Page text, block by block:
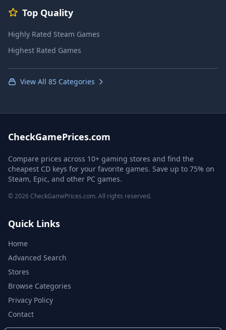
Top Quality
Highly Rated Steam Games
Highest Rated Games
View All 85 Categories
CheckGamePrices.com
Compare prices across 10+ gaming stores and find the
cheapest CD keys for your favorite games. Save up to 75% on
Steam, Epic, and other PC games.
© 2026 CheckGamePrices.com. All rights reserved.
Quick Links
Home
Advanced Search
Stores
Browse Categories
Privacy Policy
Contact